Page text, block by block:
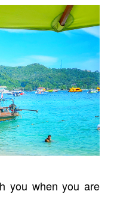
you when you are